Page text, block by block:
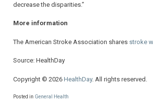
decrease the disparities.”
More information
The American Stroke Association shares stroke
Source: HealthDay
Copyright © 2026 HealthDay. All rights reserved.
Posted in General Health